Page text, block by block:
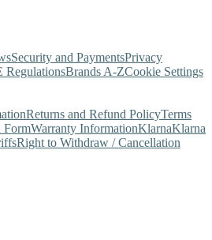
Security and PaymentsPrivacy
RegulationsBrands A-ZCookie Settings
Returns and Refund PolicyTerms
FormWarranty InformationKlarnaKlarna
Right to Withdraw / Cancellation